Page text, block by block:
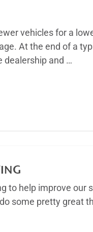
vehicles for a
At the end of a
dealership and …
to help improve our
some pretty great